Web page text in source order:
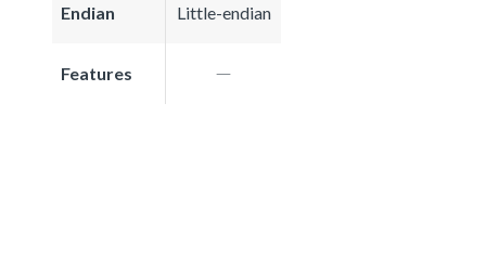
Endian Little-endian
Features